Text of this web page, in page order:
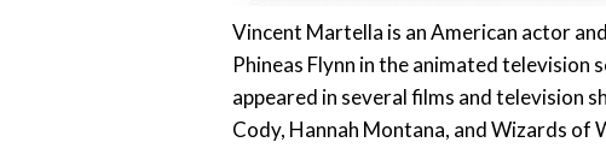
Vincent Martella is an American actor
Phineas Flynn in the animated television
appeared in several films and television
Cody, Hannah Montana, and Wizards of